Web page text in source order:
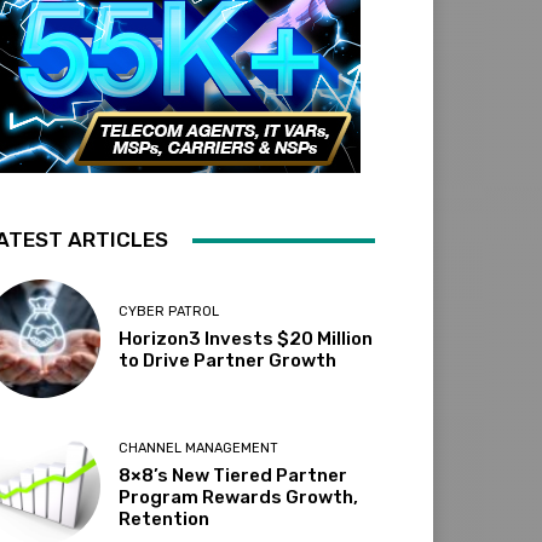
ARTICLES
CYBER PATROL
Horizon3 Invests $20 Million
to Drive Partner Growth
CHANNEL MANAGEMENT
8×8’s New Tiered Partner
Program Rewards Growth,
Retention